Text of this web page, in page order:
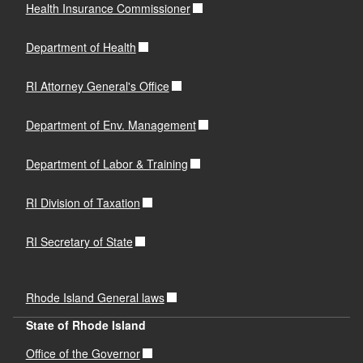
Email:
nancy.scarduzio@dbr.ri.gov
Health Insurance Commissioner
Department of Health
RI Attorney General's Office
Department of Env. Management
Department of Labor & Training
RI Division of Taxation
RI Secretary of State
Rhode Island General laws
State of Rhode Island
Office of the Governor